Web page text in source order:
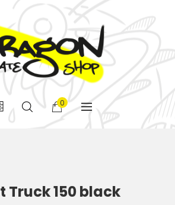
0
Truck 150 black